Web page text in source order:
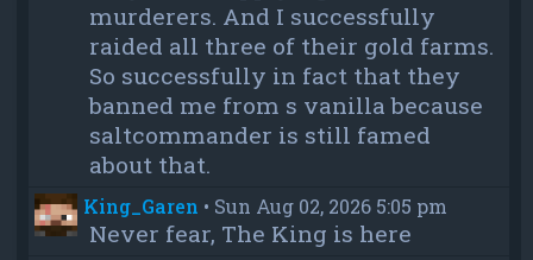
murderers. And I successfully
raided all three of their gold farms.
So successfully in fact that they
banned me from s vanilla because
saltcommander is still famed
about that.
King_Garen • Sun Aug 02, 2026 5:05 pm
Never fear, The King is here